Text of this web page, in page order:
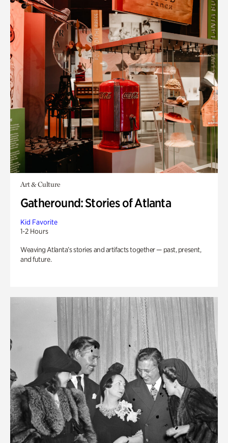
Art & Culture
Gatheround: Stories of Atlanta
Kid Favorite
1-2 Hours
Weaving Atlanta’s stories and artifacts together — past, present,
and future.